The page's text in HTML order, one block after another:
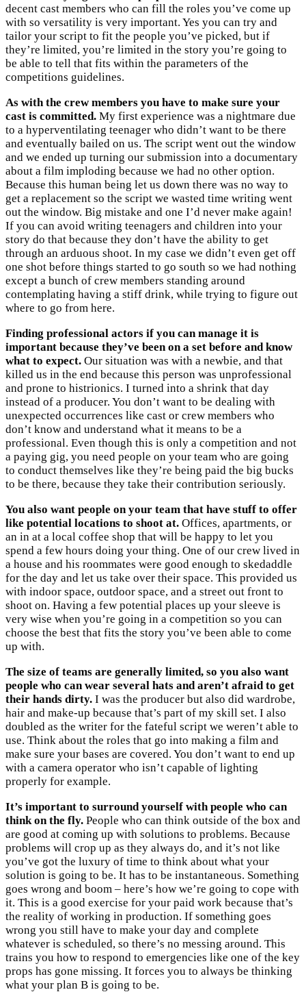
decent cast members who can fill the roles you’ve come up
with so versatility is very important. Yes you can try and
tailor your script to fit the people you’ve picked, but if
they’re limited, you’re limited in the story you’re going to
be able to tell that fits within the parameters of the
competitions guidelines.
As with the crew members you have to make sure your
cast is committed. My first experience was a nightmare due
to a hyperventilating teenager who didn’t want to be there
and eventually bailed on us. The script went out the window
and we ended up turning our submission into a documentary
about a film imploding because we had no other option.
Because this human being let us down there was no way to
get a replacement so the script we wasted time writing went
out the window. Big mistake and one I’d never make again!
If you can avoid writing teenagers and children into your
story do that because they don’t have the ability to get
through an arduous shoot. In my case we didn’t even get off
one shot before things started to go south so we had nothing
except a bunch of crew members standing around
contemplating having a stiff drink, while trying to figure out
where to go from here.
Finding professional actors if you can manage it is
important because they’ve been on a set before and know
what to expect. Our situation was with a newbie, and that
killed us in the end because this person was unprofessional
and prone to histrionics. I turned into a shrink that day
instead of a producer. You don’t want to be dealing with
unexpected occurrences like cast or crew members who
don’t know and understand what it means to be a
professional. Even though this is only a competition and not
a paying gig, you need people on your team who are going
to conduct themselves like they’re being paid the big bucks
to be there, because they take their contribution seriously.
You also want people on your team that have stuff to offer
like potential locations to shoot at. Offices, apartments, or
an in at a local coffee shop that will be happy to let you
spend a few hours doing your thing. One of our crew lived in
a house and his roommates were good enough to skedaddle
for the day and let us take over their space. This provided us
with indoor space, outdoor space, and a street out front to
shoot on. Having a few potential places up your sleeve is
very wise when you’re going in a competition so you can
choose the best that fits the story you’ve been able to come
up with.
The size of teams are generally limited, so you also want
people who can wear several hats and aren’t afraid to get
their hands dirty. I was the producer but also did wardrobe,
hair and make-up because that’s part of my skill set. I also
doubled as the writer for the fateful script we weren’t able to
use. Think about the roles that go into making a film and
make sure your bases are covered. You don’t want to end up
with a camera operator who isn’t capable of lighting
properly for example.
It’s important to surround yourself with people who can
think on the fly. People who can think outside of the box and
are good at coming up with solutions to problems. Because
problems will crop up as they always do, and it’s not like
you’ve got the luxury of time to think about what your
solution is going to be. It has to be instantaneous. Something
goes wrong and boom – here’s how we’re going to cope with
it. This is a good exercise for your paid work because that’s
the reality of working in production. If something goes
wrong you still have to make your day and complete
whatever is scheduled, so there’s no messing around. This
trains you how to respond to emergencies like one of the key
props has gone missing. It forces you to always be thinking
what your plan B is going to be.